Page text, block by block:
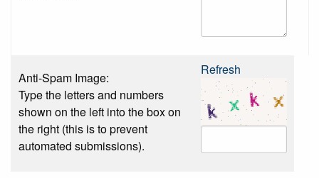
Anti-Spam Image:
Type the letters and numbers
shown on the left into the box on
the right (this is to prevent
automated submissions).
Refresh